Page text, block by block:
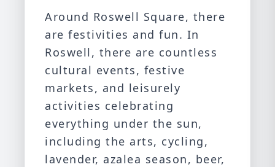
Around Roswell Square, there
are festivities and fun. In
Roswell, there are countless
cultural events, festive
markets, and leisurely
activities celebrating
everything under the sun,
including the arts, cycling,
lavender, azalea season, beer,